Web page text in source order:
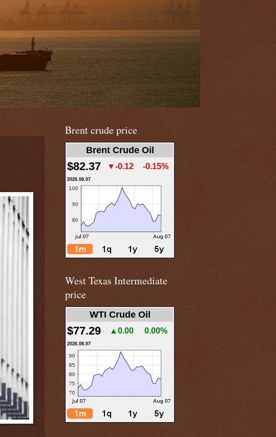
Brent crude price
Brent Crude Oil
$82.37 ▼-0.12 -0.15%
2026.08.07
West Texas Intermediate
price
WTI Crude Oil
$77.29 ▲0.00 0.00%
2026.08.07